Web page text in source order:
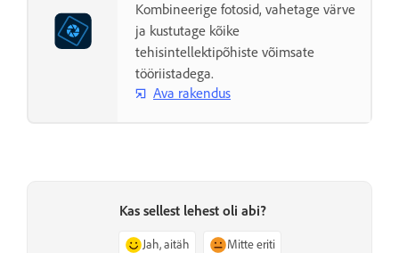
Kombineerige fotosid, vahetage värve
ja kustutage kõike
tehisintellektipõhiste võimsate
tööriistadega.
Ava rakendus
Kas sellest lehest oli abi?
Jah, aitäh Mitte eriti